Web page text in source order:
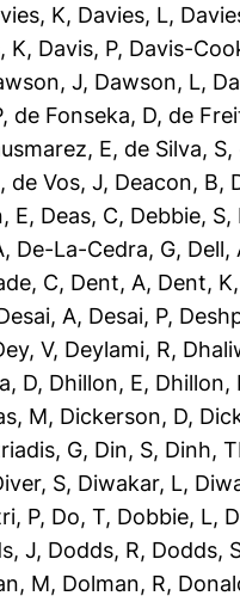
K, Davies, L,
K, Davis, P, Davis-
J, Dawson, L,
, de Fonseka, D, de
E, de Silva, S,
, de Vos, J, Deacon, B,
E, Deas, C, Debbie, S,
, De-La-Cedra, G, Dell,
C, Dent, A, Dent, K
A, Desai, P,
V, Deylami, R,
D, Dhillon, E, Dhillon,
M, Dickerson, D,
G, Din, S, Dinh,
S, Diwakar, L,
P, Do, T, Dobbie, L,
J, Dodds, R, Dodds,
M, Dolman, R,